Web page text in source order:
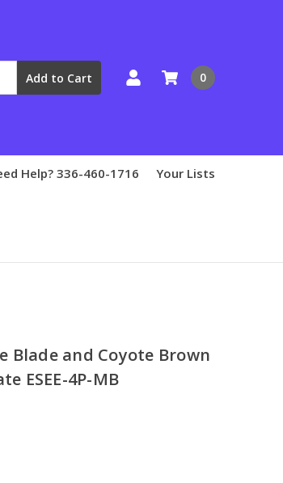
Add to Cart 0
Help? 336-460-1716 Your Lists
Blade and Coyote Brown
ESEE-4P-MB